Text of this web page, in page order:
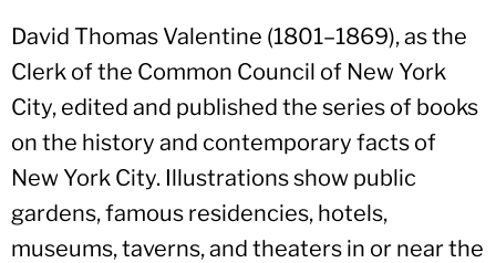
David Thomas Valentine (1801–1869), as the
Clerk of the Common Council of New York
City, edited and published the series of books
on the history and contemporary facts of
New York City. Illustrations show public
gardens, famous residencies, hotels,
museums, taverns, and theaters in or near the